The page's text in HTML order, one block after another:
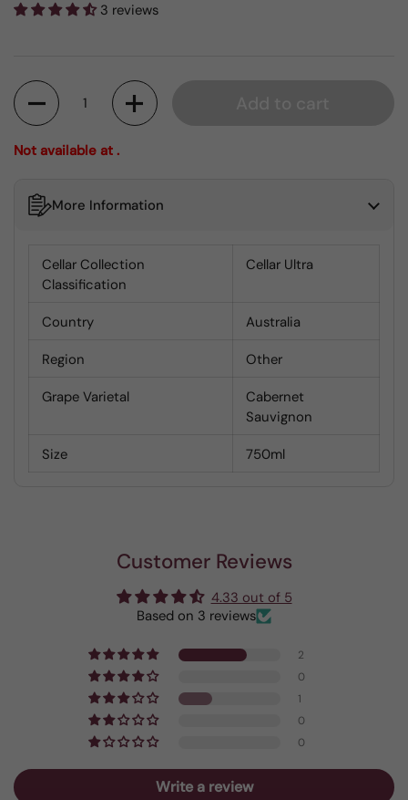
3 reviews
Quantity
Not available at .
More Information
Cellar Collection
Classification
Cellar Ultra
Country Australia
Region Other
Grape Varietal
Cabernet
Sauvignon
Size 750ml
Customer Reviews
4.33 out of 5
Based on 3 reviews
2
0
1
0
0
Write a review